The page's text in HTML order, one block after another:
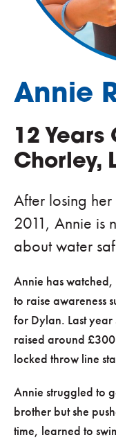
Annie
12 Years
Chorley,
After losing
2011, Annie is
about water
Annie has
to raise awareness
for Dylan. Last year
raised around
locked throw line
Annie struggled to
brother but she
time, learned to